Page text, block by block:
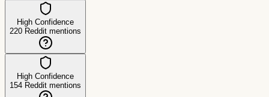
High Confidence
220 Reddit mentions
High Confidence
154 Reddit mentions